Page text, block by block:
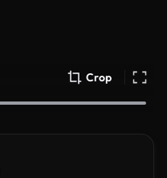
Crop